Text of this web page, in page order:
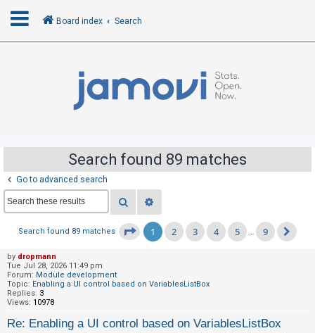
R
e
s
t
e
r
Board index Search
Search found 89 matches
Go to advanced search
Search
Search found 89 matches Page1 of 9
1 2 3 4 5 … 9
by dropmann
Tue Jul 28, 2026 11:49 pm
Forum: Module development
Topic: Enabling a UI control based on VariablesListBox
Replies: 3
Views: 10978
Re: Enabling a UI control based on VariablesListBox